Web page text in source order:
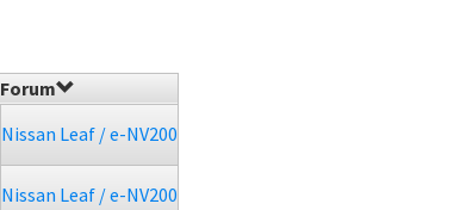
Forum
Nissan Leaf / e-NV200
Nissan Leaf / e-NV200